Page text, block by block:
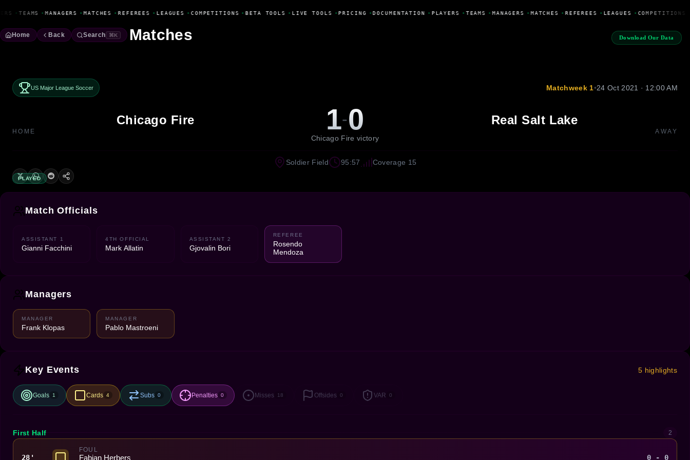
• TEAMS • MANAGERS •MATCHES • REFEREES • LEAGUES • COMPETITIONS • BETA TOOLS • LIVE TOOLS •PRICING •DOCUMENTATION •PLAYERS •TEAMS •MANAGERS •MATCHES •REFEREES •LEAGUES •COMPETITIONS
Download Our Data
Home Back Search ⌘K Matches
US Major League Soccer Matchweek 1•24 Oct 2021 · 12:00 AM
Chicago Fire
HOME 1-0
Chicago Fire victory
Real Salt Lake
AWAY
PLAYED
Soldier Field 95:57 Coverage 15
Match Officials
ASSISTANT 1
Gianni Facchini
4TH OFFICIAL
Mark Allatin
ASSISTANT 2
Gjovalin Bori
REFEREE
Rosendo
Mendoza
Managers
MANAGER
Frank Klopas
MANAGER
Pablo Mastroeni
Key Events 5 highlights
Goals 1 Cards 4 Subs 0 Penalties 0 Misses 18 Offsides 0 VAR 0
First Half 2
28'
FOUL
Fabian Herbers 0 - 0